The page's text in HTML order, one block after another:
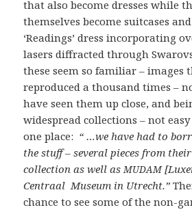
that also become dresses while
themselves become suitcases
‘Readings’ dress incorporating
lasers diffracted through
these seem so familiar – images
reproduced a thousand times –
have seen them up close, and
widespread collections – not
one place: “ …we have had to
the stuff – several pieces from
collection as well asMUDAM
Centraal Museum in Utrecht.”
chance to see some of the non-